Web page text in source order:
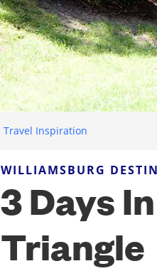
Travel Inspiration
WILLIAMSBURG
3 Days
Triangle